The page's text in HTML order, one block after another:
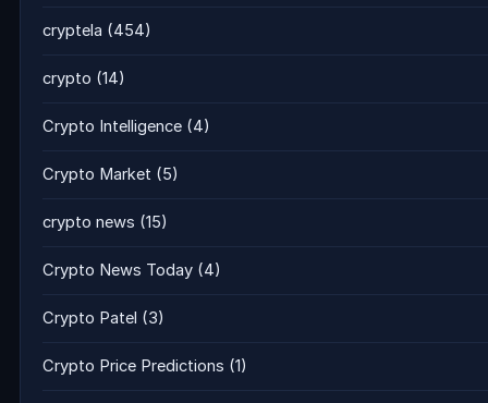
cryptela (454)
crypto (14)
Crypto Intelligence (4)
Crypto Market (5)
crypto news (15)
Crypto News Today (4)
Crypto Patel (3)
Crypto Price Predictions (1)